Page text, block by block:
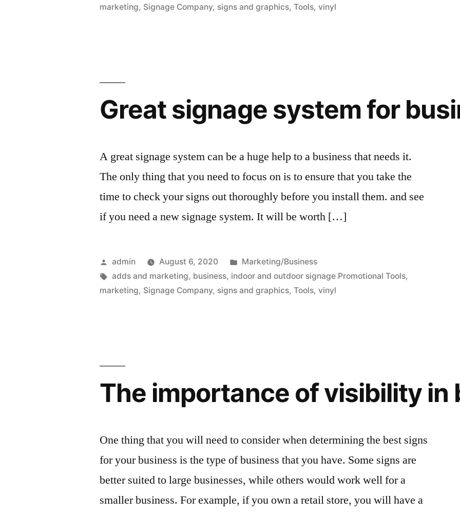
marketing, Signage Company, signs and graphics,Tools,vinyl
Great signage system for
A great signage system can be a huge help to a business that needs it.
The only thing that you need to focus on is to ensure that you take the
time to check your signs out thoroughly before you install them. and see
if you need a new signage system. It will be worth […]
Posted
by
admin August 6, 2020
Posted
in
Marketing/Business
Tags:
adds and marketing, business, indoor and outdoor signage Promotional Tools,
marketing, Signage Company, signs and graphics,Tools,vinyl
The importance of visibility in
One thing that you will need to consider when determining the best signs
for your business is the type of business that you have. Some signs are
better suited to large businesses, while others would work well for a
smaller business. For example, if you own a retail store, you will have a